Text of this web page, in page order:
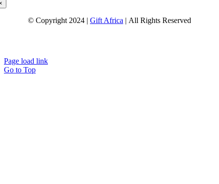
© Copyright 2024 | Gift Africa | All Rights Reserved
Page load link
Go to Top